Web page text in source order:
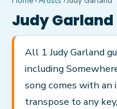
Judy Garland
All 1 Judy Garland
including
song comes with
transpose to any